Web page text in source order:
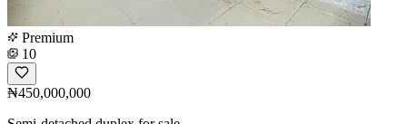
Premium
10
₦450,000,000